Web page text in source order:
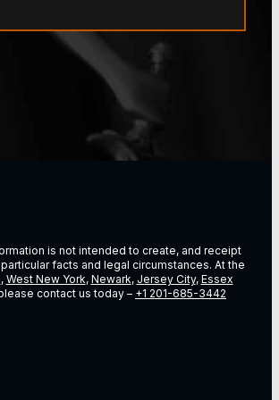
is not intended to create, and receipt
facts and legal circumstances. At the
, West New York, Newark, Jersey City, Essex
contact us today – +1 201-685-3442